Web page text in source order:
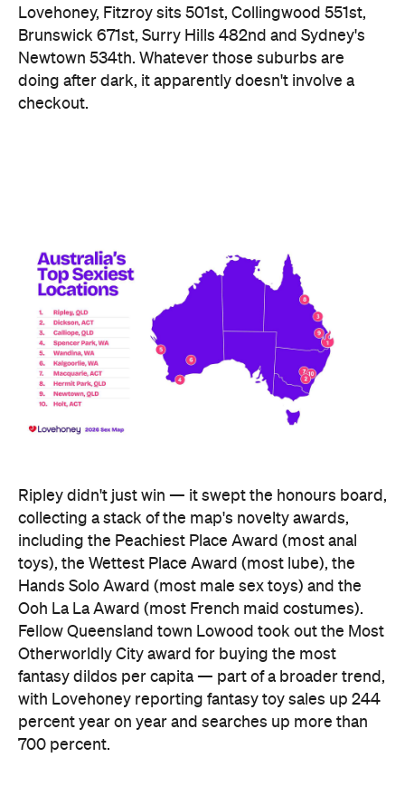
Ripley didn't just win — it swept the honours board,
collecting a stack of the map's novelty awards,
Otherworldly City award for buying the most
fantasy dildos per capita — part of a broader trend,
with Lovehoney reporting fantasy toy sales up 244
percent year on year and searches up more than
700 percent.
At state level, the ACT was crowned Australia's
sexiest state or territory, buying more products
policy. Last year's winner, Tasmania, slipped to
second, with Queensland third. New South Wales
and Victoria came seventh and eighth respectively,
out of eight.